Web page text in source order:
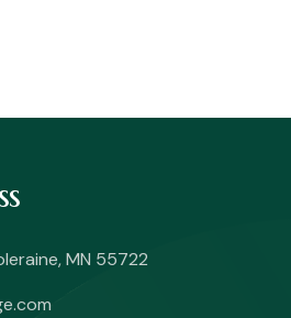
MN 55722